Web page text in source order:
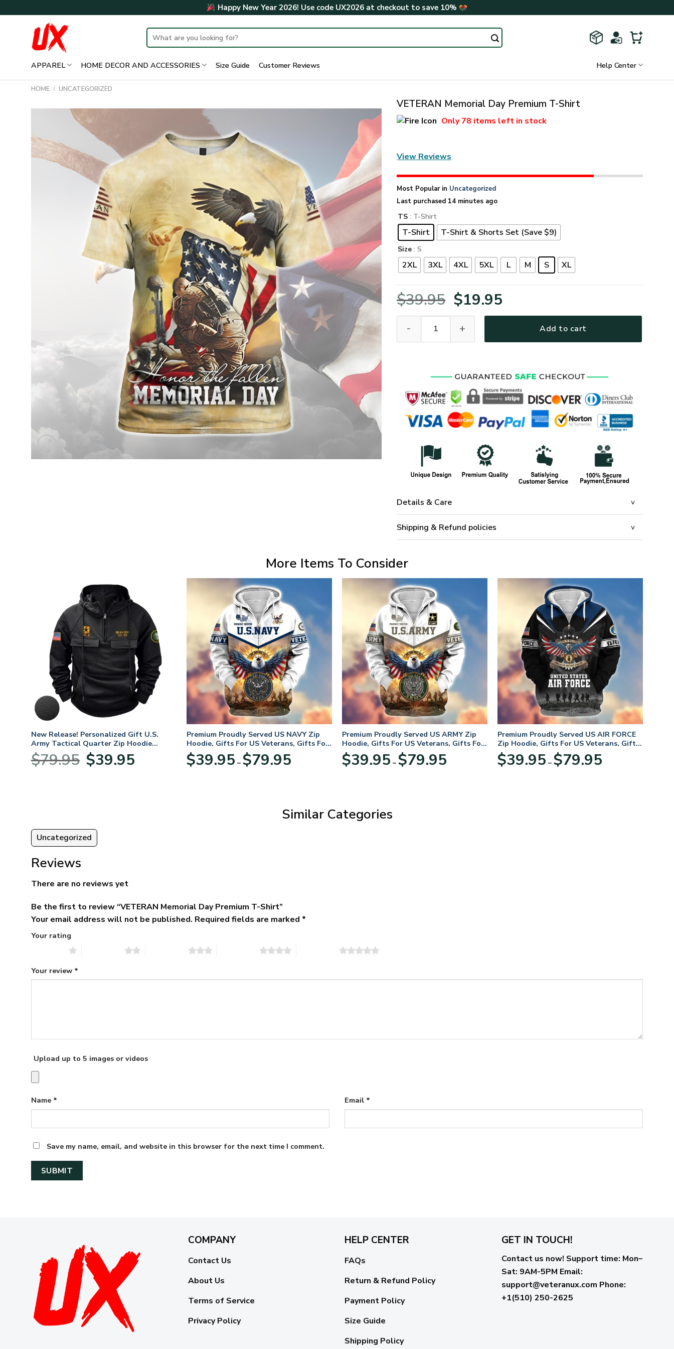
to
Happy New Year 2026! Use code UX2026at checkout to save 10%
Search
for:
APPAREL HOME DECOR AND ACCESSORIES Size Guide Customer Reviews Help Center
HOME / UNCATEGORIZED
VETERAN Memorial Day Premium T-Shirt
Only78 items left in stock
View Reviews
Most Popular in Uncategorized
Last purchased 14 minutes ago
TS : T-Shirt
T-Shirt T-Shirt & Shorts Set (Save $9)
Size : S
2XL 3XL 4XL 5XL L M S XL
$39.95 Original
price
was:
$19.95
price
is:
Add to cart
Details & Care
Shipping & Refund policies
More Items To Consider
New Release! Personalized Gift U.S.
Army Tactical Quarter Zip Hoodie
BLVTR220524A01AM
$79.95
Original
price
$39.95price
Premium Proudly Served US NAVY Zip
Hoodie, Gifts For US Veterans, Gifts For
Veterans Day
$39.95 – $79.95range:
Premium Proudly Served US ARMY Zip
Hoodie, Gifts For US Veterans, Gifts For
Veterans Day
$39.95 – $79.95range:
Premium Proudly Served US AIR FORCE
Zip Hoodie, Gifts For US Veterans, Gifts
For Veterans Day
$39.95 – $79.95range:
Similar Categories
Uncategorized
Reviews
There are no reviews yet
Be the first to review “VETERAN Memorial Day Premium T-Shirt”
Your email address will not be published. Required fields are marked *
Your rating
Your review *
Upload up to 5 images or videos
Name * Email *
Save my name, email, and website in this browser for the next time I comment.
COMPANY
Contact Us
About Us
Terms of Service
Privacy Policy
HELP CENTER
FAQs
Return & Refund Policy
Payment Policy
Size Guide
Shipping Policy
GET IN TOUCH!
Contact us now! Support time: Mon–
Sat: 9AM-5PM Email:
support@veteranux.com Phone:
+1(510) 250-2625